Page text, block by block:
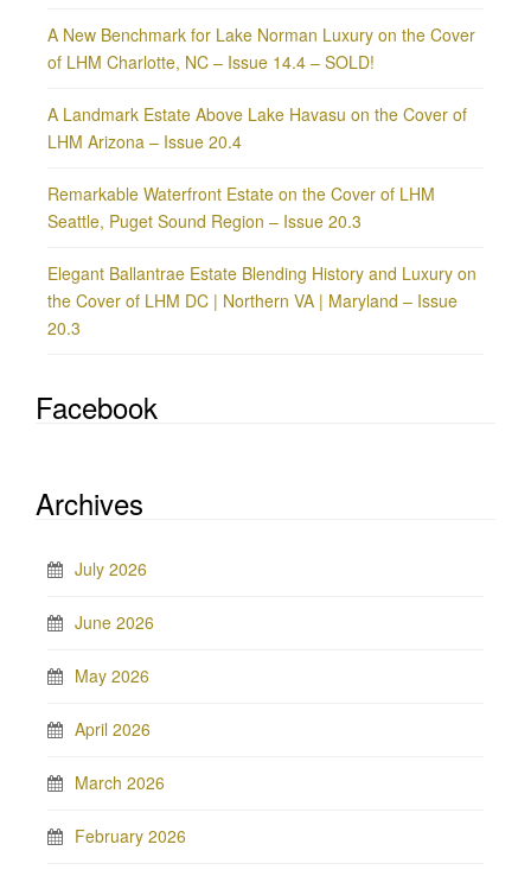
A New Benchmark for Lake Norman Luxury on the Cover
of LHM Charlotte, NC – Issue 14.4 – SOLD!
A Landmark Estate Above Lake Havasu on the Cover of
LHM Arizona – Issue 20.4
Remarkable Waterfront Estate on the Cover of LHM
Seattle, Puget Sound Region – Issue 20.3
Elegant Ballantrae Estate Blending History and Luxury on
the Cover of LHM DC | Northern VA | Maryland – Issue
20.3
Facebook
Archives
July 2026
June 2026
May 2026
April 2026
March 2026
February 2026